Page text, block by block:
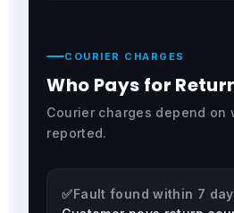
COURIER CHARGES
Who Pays for
Courier charges depend on
reported.
✅Fault found within 7